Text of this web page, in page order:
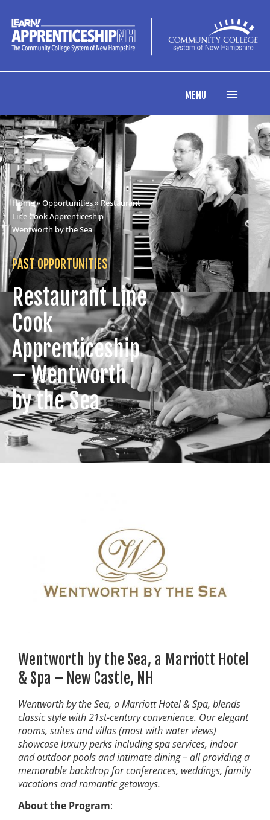
MENU
Home»Opportunities» Restaurant
Line Cook Apprenticeship –
Wentworth by the Sea
PAST OPPORTUNITIES
Restaurant Line
Cook
Apprenticeship
– Wentworth
by the Sea
Wentworth by the Sea, a Marriott Hotel
& Spa – New Castle, NH
Wentworth by the Sea, a Marriott Hotel & Spa, blends
classic style with 21st-century convenience. Our elegant
rooms, suites and villas (most with water views)
showcase luxury perks including spa services, indoor
and outdoor pools and intimate dining – all providing a
memorable backdrop for conferences, weddings, family
vacations and romantic getaways.
About the Program: